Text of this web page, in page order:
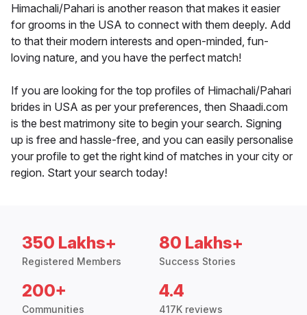
Himachali/Pahari is another reason that makes it easier
for grooms in the USA to connect with them deeply. Add
to that their modern interests and open-minded, fun-
loving nature, and you have the perfect match!
If you are looking for the top profiles of Himachali/Pahari
brides in USA as per your preferences, then Shaadi.com
is the best matrimony site to begin your search. Signing
up is free and hassle-free, and you can easily personalise
your profile to get the right kind of matches in your city or
region. Start your search today!
350 Lakhs+
Registered Members
80 Lakhs+
Success Stories
200+
Communities
4.4
417K reviews